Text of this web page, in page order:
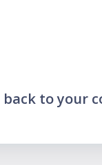
back to your